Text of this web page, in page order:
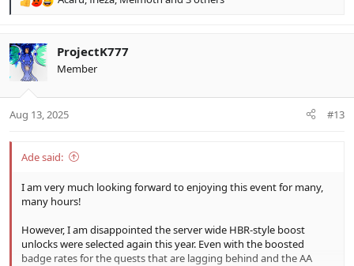
R
c
t
s
ProjectK777
Member
Aug 13, 2025 #13
Ade said:
I am very much looking forward to enjoying this event for many,
many hours!
However, I am disappointed the server wide HBR-style boost
unlocks were selected again this year. Even with the boosted
badge rates for the quests that are lagging behind and the AA